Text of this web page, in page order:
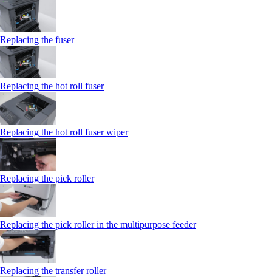
Replacing the fuser
Replacing the hot roll fuser
Replacing the hot roll fuser wiper
Replacing the pick roller
Replacing the pick roller in the multipurpose feeder
Replacing the transfer roller